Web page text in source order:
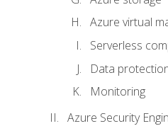
Azure virtual
Serverless
Data
Monitoring
Azure Security